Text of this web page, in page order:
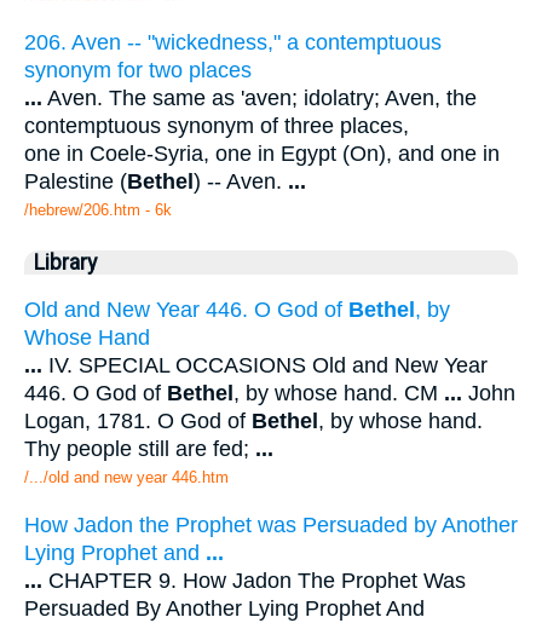
206. Aven -- "wickedness," a contemptuous
synonym for two places
... Aven. The same as 'aven; idolatry; Aven, the
contemptuous synonym of three places,
one in Coele-Syria, one in Egypt (On), and one in
Palestine (Bethel ) -- Aven. ...
/hebrew/206.htm - 6k
Library
Old and New Year 446. O God of Bethel, by
Whose Hand
... IV. SPECIAL OCCASIONS Old and New Year
446. O God of Bethel, by whose hand. CM ... John
Logan, 1781. O God of Bethel, by whose hand.
Thy people still are fed; ...
/.../old and new year 446.htm
How Jadon the Prophet was Persuaded by Another
Lying Prophet and ...
... CHAPTER 9. How Jadon The Prophet Was
Persuaded By Another Lying Prophet And